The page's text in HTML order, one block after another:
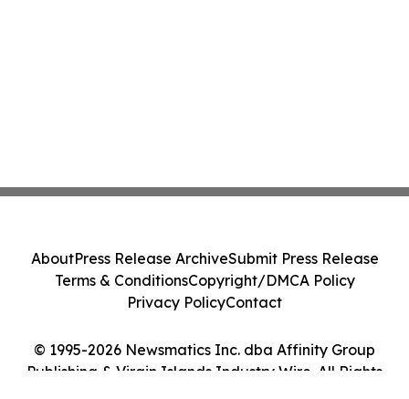
© 1995-2026 Newsmatics Inc. dba Affinity Group
Publishing & Virgin Islands Industry Wire. All Rights
AboutPress Release ArchiveSubmit Press Release
Terms & ConditionsCopyright/DMCA Policy
Privacy PolicyContact